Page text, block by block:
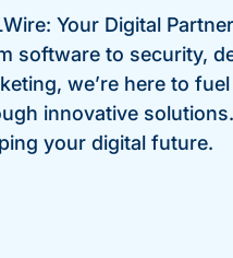
Your Digital
software to security,
we’re here to
innovative
your digital future.